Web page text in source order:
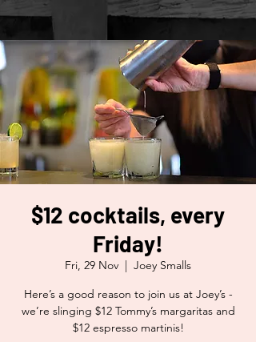
$12 cocktails, every
Friday!
Fri, 29 Nov
  |
Joey Smalls
Here’s a good reason to join us at Joey’s -
we’re slinging $12 Tommy’s margaritas and
$12 espresso martinis!